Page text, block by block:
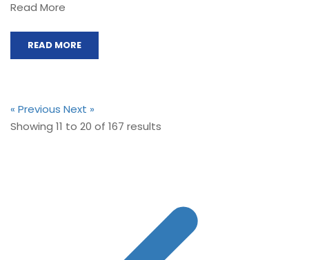
Read More
READ MORE
« Previous Next »
Showing 11 to 20 of 167 results